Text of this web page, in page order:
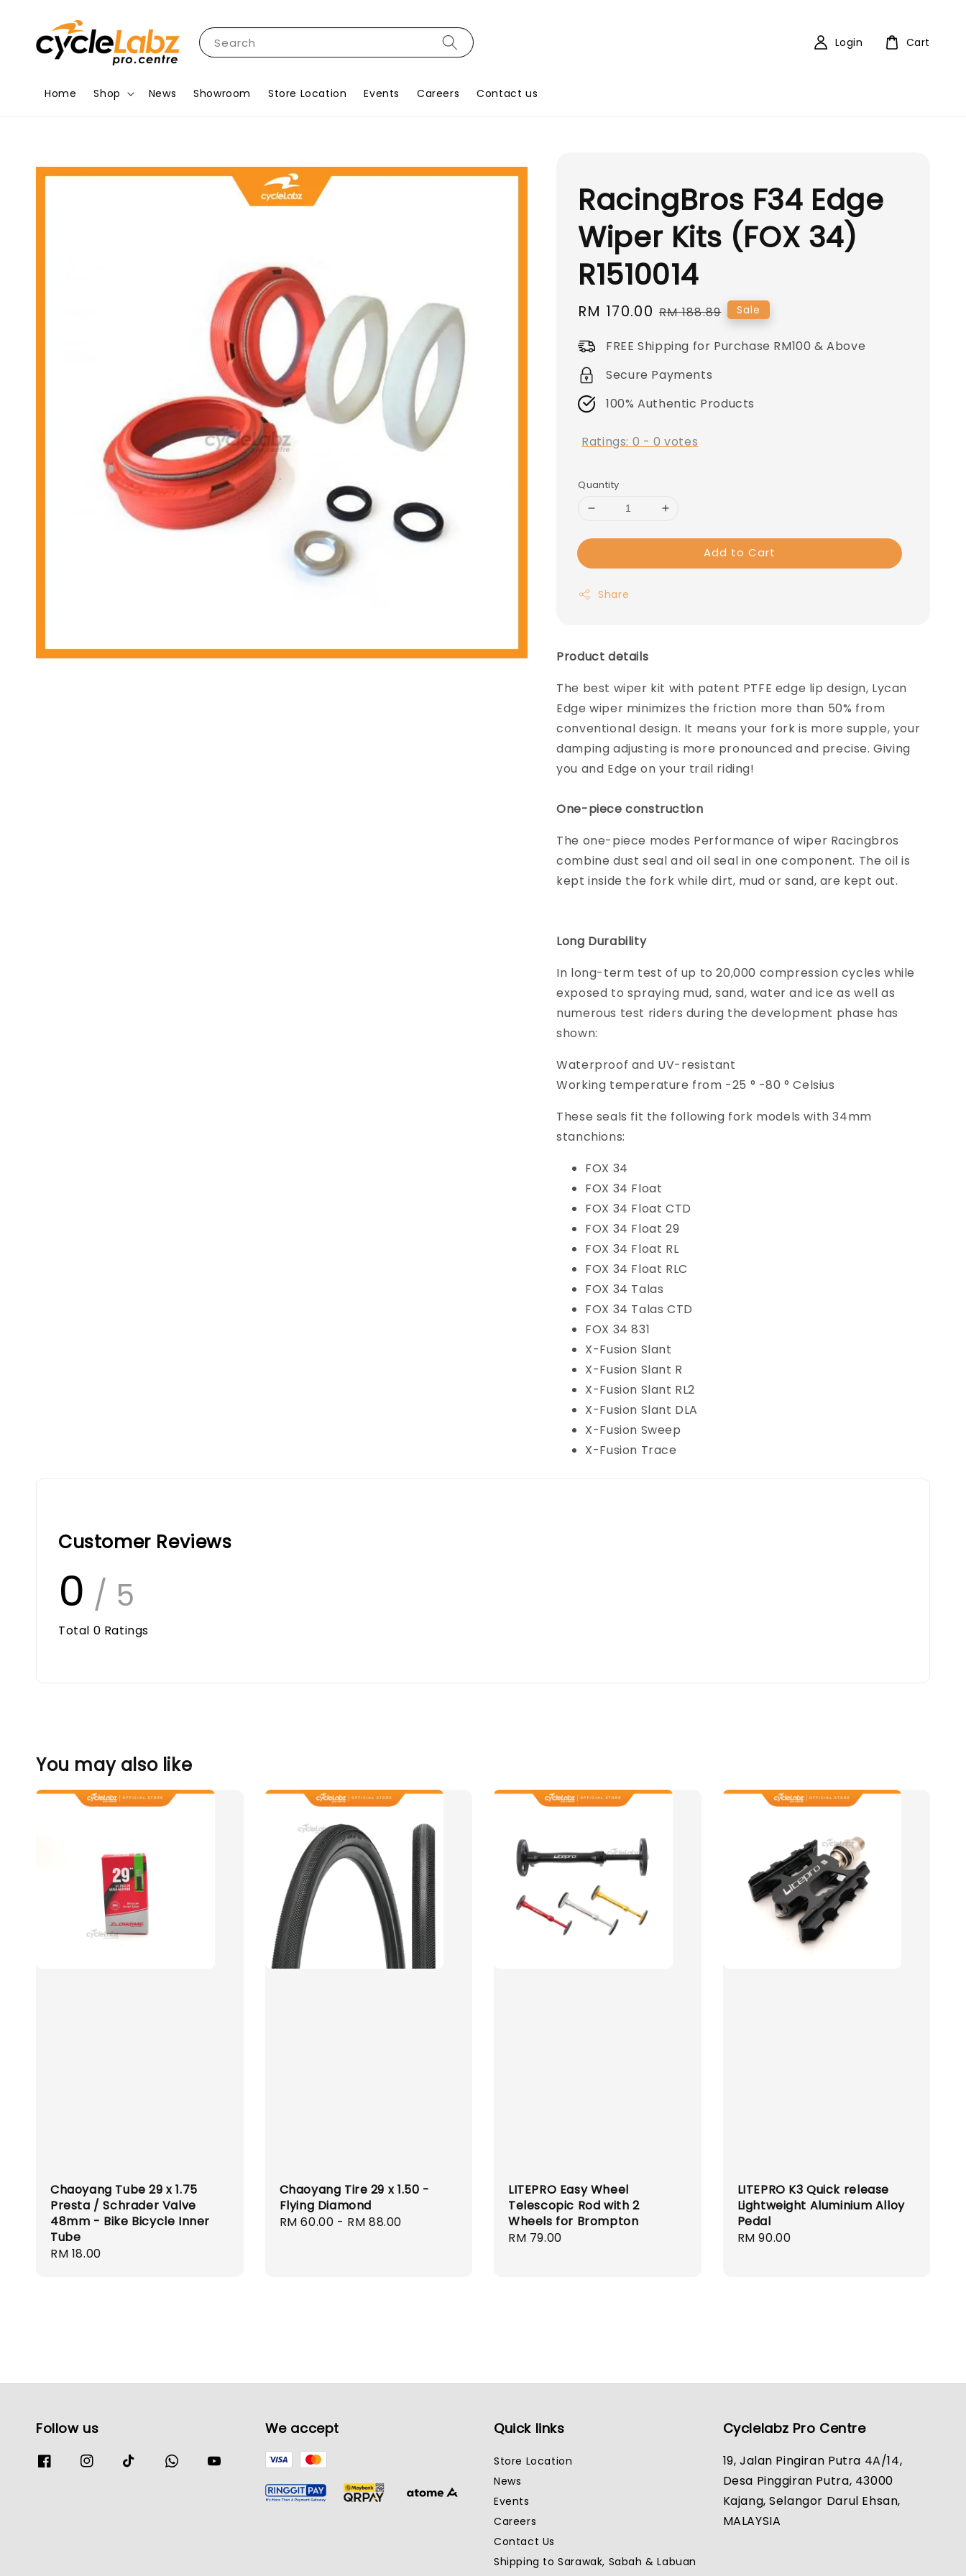
Search
Home Shop News Showroom Store Location Events Careers Contact us
Login Cart
RacingBros F34 Edge
Wiper Kits (FOX 34)
R1510014
Sale
RM 170.00 Regular
RM 188.89 Sale
FREE Shipping for Purchase RM100 & Above
Secure Payments
100% Authentic Products
Ratings: 0 -0 votes
Quantity
Add to Cart
Share
Product details
The best wiper kit with patent PTFE edge lip design, Lycan
Edge wiper minimizes the friction more than 50% from
conventional design. It means your fork is more supple, your
damping adjusting is more pronounced and precise. Giving
you and Edge on your trail riding!
One-piece construction
The one-piece modes Performance of wiper Racingbros
combine dust seal and oil seal in one component. The oil is
kept inside the fork while dirt, mud or sand, are kept out.
Long Durability
In long-term test of up to 20,000 compression cycles while
exposed to spraying mud, sand, water and ice as well as
numerous test riders during the development phase has
shown:
Waterproof and UV-resistant
Working temperature from -25 ° -80 ° Celsius
These seals fit the following fork models with 34mm
stanchions:
FOX 34
FOX 34 Float
FOX 34 Float CTD
FOX 34 Float 29
FOX 34 Float RL
FOX 34 Float RLC
FOX 34 Talas
FOX 34 Talas CTD
FOX 34 831
X-Fusion Slant
X-Fusion Slant R
X-Fusion Slant RL2
X-Fusion Slant DLA
X-Fusion Sweep
X-Fusion Trace
Customer Reviews
0 / 5
Total 0 Ratings
You may also like
Chaoyang Tube 29 x 1.75
Presta / Schrader Valve
48mm - Bike Bicycle Inner
Tube
Regular
RM 18.00
Chaoyang Tire 29 x 1.50 -
Flying Diamond
Regular
RM 60.00 - RM 88.00
LITEPRO Easy Wheel
Telescopic Rod with 2
Wheels for Brompton
Regular
RM 79.00
LITEPRO K3 Quick release
Lightweight Aluminium Alloy
Pedal
Regular
RM 90.00
Follow us We accept Quick links
Store Location
News
Events
Careers
Contact Us
Shipping to Sarawak, Sabah & Labuan
Cyclelabz Pro Centre
19, Jalan Pingiran Putra 4A/14,
Desa Pinggiran Putra, 43000
Kajang, Selangor Darul Ehsan,
MALAYSIA